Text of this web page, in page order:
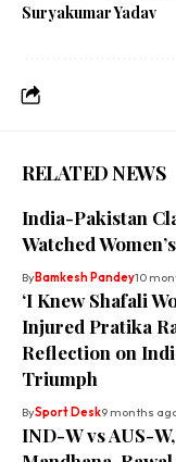
Suryakumar Yadav
RELATED NEWS
India-Pakistan
Watched
ByBamkesh Pandey10
‘I Knew Shafali
Injured Pratika
Reflection on
Triumph
BySport Desk9 months
IND-W vs AUS-